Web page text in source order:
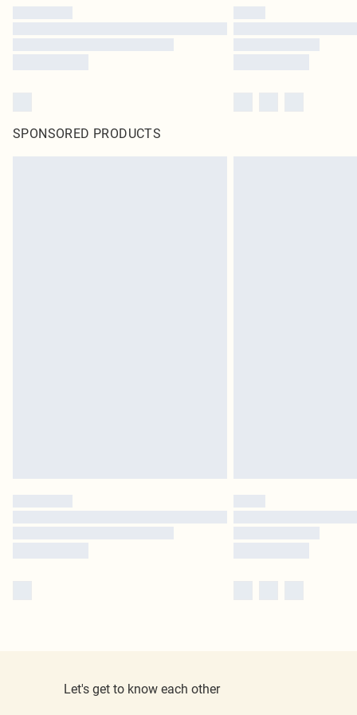
SPONSORED PRODUCTS
Let's get to know each other